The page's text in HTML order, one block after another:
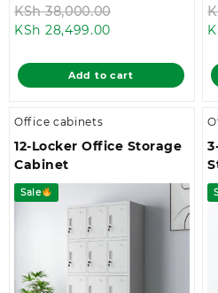
KSh38,000.00
KSh 38,000.00.
KSh 28,499.00
is:
KSh 28,499.00.
Add to cart
Office cabinets
12-Locker Office Storage
Cabinet
Sale